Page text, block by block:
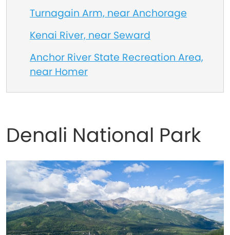
Turnagain Arm, near Anchorage
Kenai River, near Seward
Anchor River State Recreation Area,
near Homer
Denali National Park